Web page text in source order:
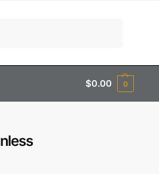
$0.00 0